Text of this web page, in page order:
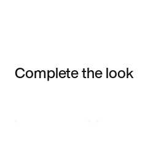
Complete the look